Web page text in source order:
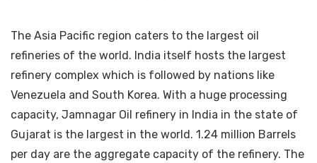
The Asia Pacific region caters to the largest oil
refineries of the world. India itself hosts the largest
refinery complex which is followed by nations like
Venezuela and South Korea. With a huge processing
capacity, Jamnagar Oil refinery in India in the state of
Gujarat is the largest in the world. 1.24 million Barrels
per day are the aggregate capacity of the refinery. The